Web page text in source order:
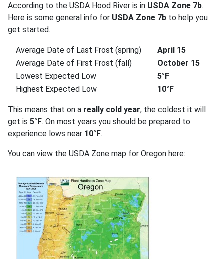
According to the USDA Hood River is in USDA Zone 7b.
Here is some general info for USDA Zone 7b to help you
get started.
Average Date of Last Frost (spring)
April 15
Average Date of First Frost (fall)
October 15
Lowest Expected Low
5°F
Highest Expected Low
10°F
This means that on a really cold year, the coldest it will
get is 5°F. On most years you should be prepared to
experience lows near 10°F.
You can view the USDA Zone map for Oregon here: